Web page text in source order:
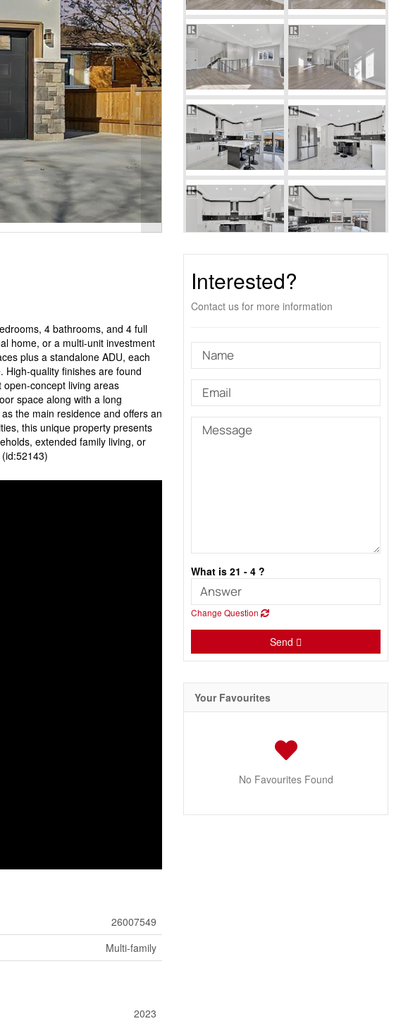
4 bathrooms, and 4 full
home, or a multi-unit investment
plus a standalone ADU, each
High-quality finishes are found
concept living areas
space along with a long
the main residence and offers an
this unique property presents
extended family living, or
26007549
Multi-family
2023
Interested?
Contact us for more information
What is 21 - 4 ?
Change Question
Send
Your Favourites
No Favourites Found